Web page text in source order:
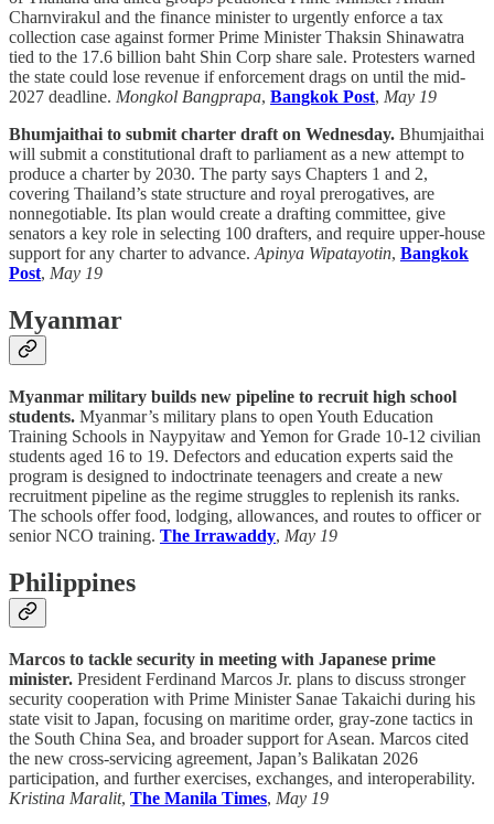
Charnvirakul and the finance minister to urgently enforce a tax
collection case against former Prime Minister Thaksin Shinawatra
tied to the 17.6 billion baht Shin Corp share sale. Protesters warned
the state could lose revenue if enforcement drags on until the mid-
2027 deadline. Mongkol Bangprapa, Bangkok Post, May 19
Bhumjaithai to submit charter draft on Wednesday. Bhumjaithai
will submit a constitutional draft to parliament as a new attempt to
produce a charter by 2030. The party says Chapters 1 and 2,
covering Thailand’s state structure and royal prerogatives, are
nonnegotiable. Its plan would create a drafting committee, give
senators a key role in selecting 100 drafters, and require upper-house
support for any charter to advance. Apinya Wipatayotin, Bangkok
Post, May 19
Myanmar
Myanmar military builds new pipeline to recruit high school
students. Myanmar’s military plans to open Youth Education
Training Schools in Naypyitaw and Yemon for Grade 10-12 civilian
students aged 16 to 19. Defectors and education experts said the
program is designed to indoctrinate teenagers and create a new
recruitment pipeline as the regime struggles to replenish its ranks.
The schools offer food, lodging, allowances, and routes to officer or
senior NCO training. The Irrawaddy, May 19
Philippines
Marcos to tackle security in meeting with Japanese prime
minister. President Ferdinand Marcos Jr. plans to discuss stronger
security cooperation with Prime Minister Sanae Takaichi during his
state visit to Japan, focusing on maritime order, gray-zone tactics in
the South China Sea, and broader support for Asean. Marcos cited
the new cross-servicing agreement, Japan’s Balikatan 2026
participation, and further exercises, exchanges, and interoperability.
Kristina Maralit, The Manila Times, May 19